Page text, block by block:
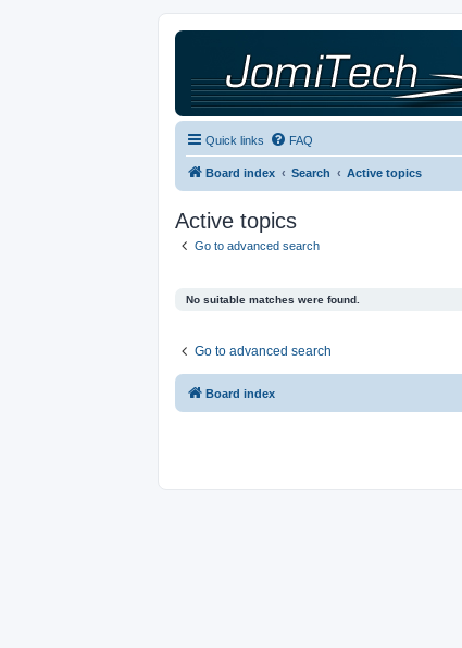
Quick links FAQ
Board index Search Active topics
Active topics
Go to advanced search
No suitable matches were found.
Go to advanced search
Board index